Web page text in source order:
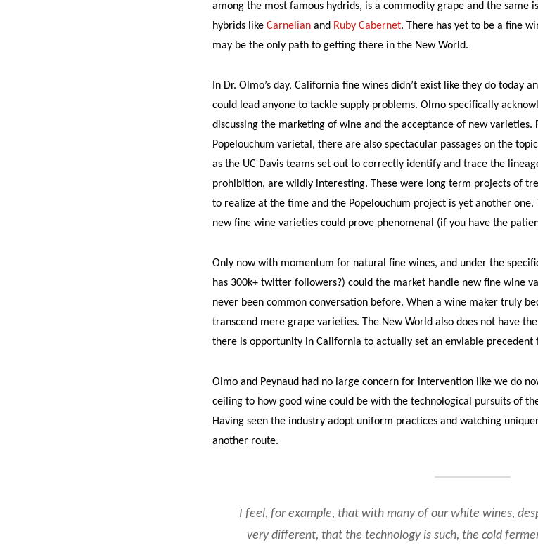
among the most famous hydrids, is a commodity grape and the same
hybrids like Carnelian and Ruby Cabernet. There has yet to be a fine
may be the only path to getting there in the New World.
In Dr. Olmo’s day, California fine wines didn’t exist like they do today
could lead anyone to tackle supply problems. Olmo specifically
discussing the marketing of wine and the acceptance of new
Popelouchum varietal, there are also spectacular passages on the
as the UC Davis teams set out to correctly identify and trace the
prohibition, are wildly interesting. These were long term projects of
to realize at the time and the Popelouchum project is yet another
new fine wine varieties could prove phenomenal (if you have the
Only now with momentum for natural fine wines, and under the
has 300k+ twitter followers?) could the market handle new fine wine
never been common conversation before. When a wine maker truly
transcend mere grape varieties. The New World also does not have
there is opportunity in California to actually set an enviable
Olmo and Peynaud had no large concern for intervention like we do
ceiling to how good wine could be with the technological pursuits of
Having seen the industry adopt uniform practices and watching
another route.
I feel, for example, that with many of our white wines,
very different, that the technology is such, the cold